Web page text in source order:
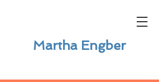
Martha Engber